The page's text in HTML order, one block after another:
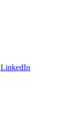
LinkedIn